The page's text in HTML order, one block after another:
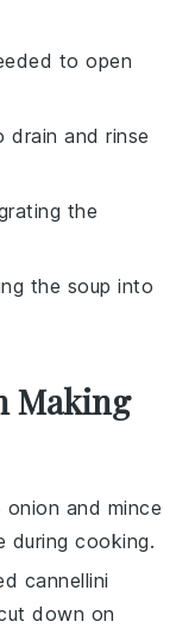
to open
drain and rinse
the
the soup into
Making
onion and mince
during cooking.
cannellini
down on